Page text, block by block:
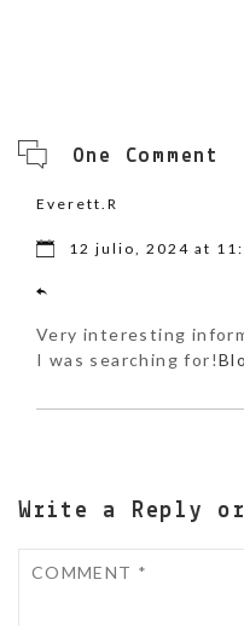
One Comment
Everett.R
12 julio, 2024 at
Very interesting
I was searching for!
Write a Reply or